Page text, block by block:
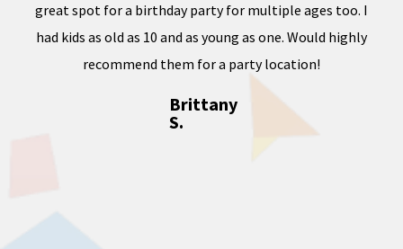
great spot for a birthday party for multiple ages too. I
had kids as old as 10 and as young as one. Would highly
recommend them for a party location!
Brittany
S.